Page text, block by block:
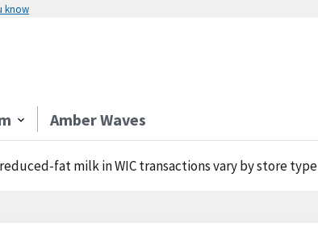
know
Amber Waves
fat milk in WIC transactions vary by store type